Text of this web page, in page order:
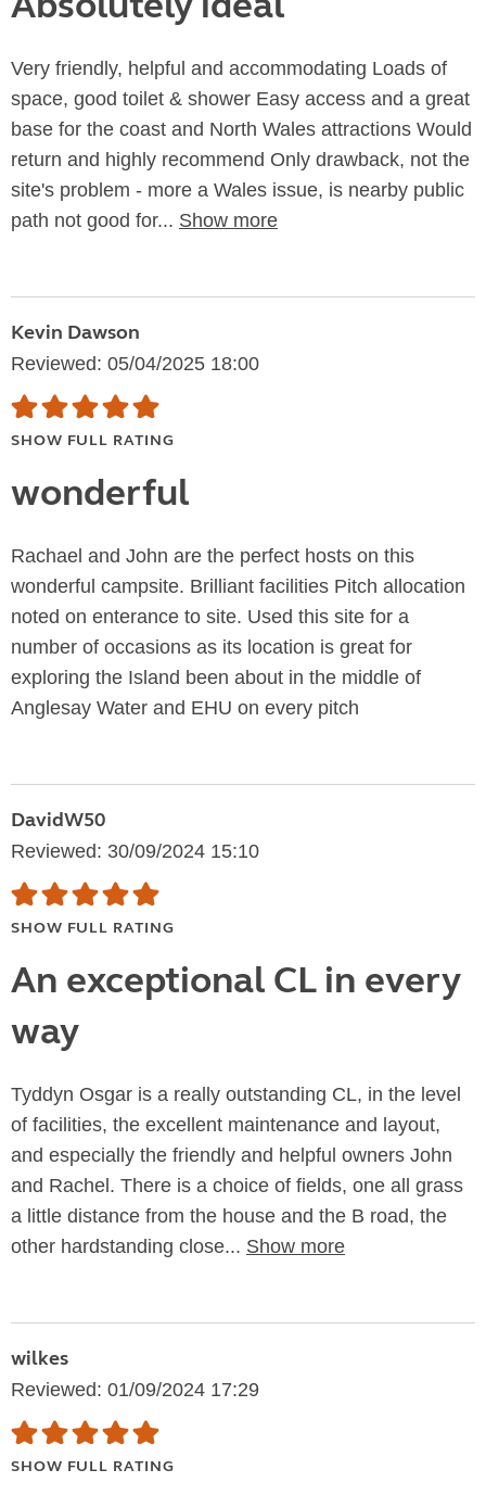
Very friendly, helpful and accommodating Loads of
space, good toilet & shower Easy access and a great
base for the coast and North Wales attractions Would
return and highly recommend Only drawback, not the
site's problem - more a Wales issue, is nearby public
path not good for... Show more
Kevin Dawson
Reviewed: 05/04/2025 18:00
SHOW FULL RATING
wonderful
Rachael and John are the perfect hosts on this
wonderful campsite. Brilliant facilities Pitch allocation
noted on enterance to site. Used this site for a
number of occasions as its location is great for
exploring the Island been about in the middle of
Anglesay Water and EHU on every pitch
DavidW50
Reviewed: 30/09/2024 15:10
SHOW FULL RATING
An exceptional CL in every
way
Tyddyn Osgar is a really outstanding CL, in the level
of facilities, the excellent maintenance and layout,
and especially the friendly and helpful owners John
and Rachel. There is a choice of fields, one all grass
a little distance from the house and the B road, the
other hardstanding close... Show more
wilkes
Reviewed: 01/09/2024 17:29
SHOW FULL RATING